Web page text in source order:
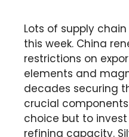
Lots of supply
this week. China
restrictions on
elements and
decades securing
crucial
choice but to
refining capacity.